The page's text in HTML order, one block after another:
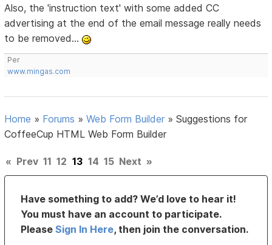
Also, the 'instruction text' with some added CC
advertising at the end of the email message really needs
to be removed...
Per
www.mingas.com
Home » Forums »Web Form Builder »Suggestions for
CoffeeCup HTML Web Form Builder
« Prev 11 12 13 14 15 Next »
Have something to add? We’d love to hear it!
You must have an account to participate.
PleaseSign In Here, then join the conversation.